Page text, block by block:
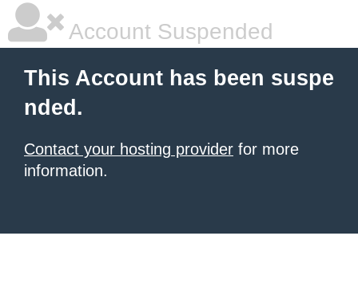
Account Suspended
This Account has been suspe
nded.
Contact your hosting provider for more
information.